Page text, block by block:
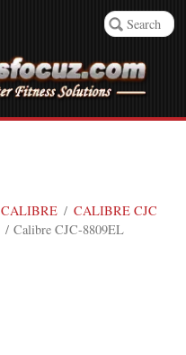
CALIBRE / CALIBRE CJC
/ Calibre CJC-8809EL